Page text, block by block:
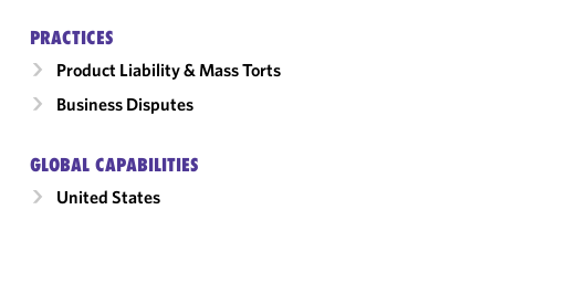
PRACTICES
Product Liability & Mass Torts
Business Disputes
GLOBAL CAPABILITIES
United States